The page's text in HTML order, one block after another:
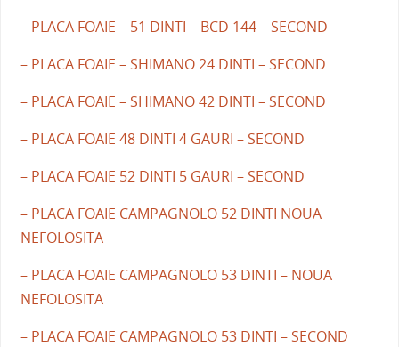
– PLACA FOAIE – 51 DINTI – BCD 144 – SECOND
– PLACA FOAIE – SHIMANO 24 DINTI – SECOND
– PLACA FOAIE – SHIMANO 42 DINTI – SECOND
– PLACA FOAIE 48 DINTI 4 GAURI – SECOND
– PLACA FOAIE 52 DINTI 5 GAURI – SECOND
– PLACA FOAIE CAMPAGNOLO 52 DINTI NOUA
NEFOLOSITA
– PLACA FOAIE CAMPAGNOLO 53 DINTI – NOUA
NEFOLOSITA
– PLACA FOAIE CAMPAGNOLO 53 DINTI – SECOND